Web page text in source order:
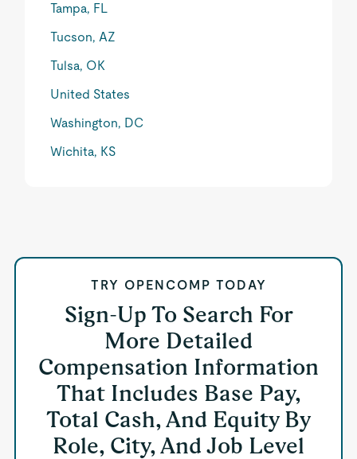
Tampa, FL
Tucson, AZ
Tulsa, OK
United States
Washington, DC
Wichita, KS
TRY OPENCOMP TODAY
Sign-Up To Search For
More Detailed
Compensation Information
That Includes Base Pay,
Total Cash, And Equity By
Role, City, And Job Level